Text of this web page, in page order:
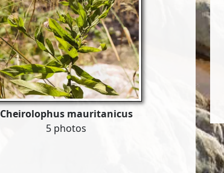
Cheirolophus mauritanicus
5 photos